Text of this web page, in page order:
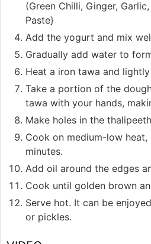
(Green Chilli, Ginger,
Paste}
Add the yogurt and mix
Gradually add water to
Heat a iron tawa and
Take a portion of the
tawa with your hands,
Make holes in the
Cook on medium-low
minutes.
Add oil around the edges
Cook until golden brown
Serve hot. It can be
or pickles.